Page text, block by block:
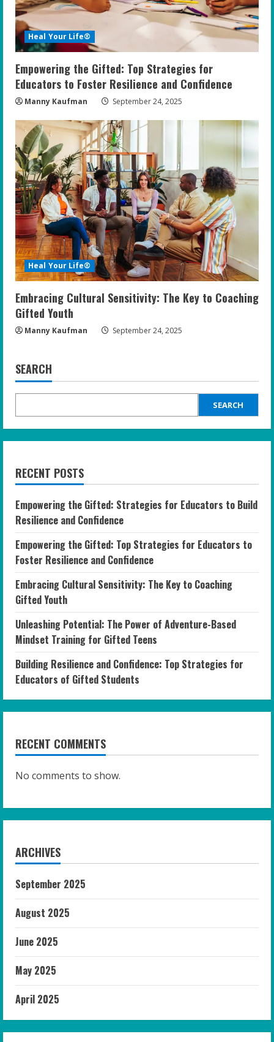
Heal Your Life®
Empowering the Gifted: Top Strategies for
Educators to Foster Resilience and Confidence
Manny Kaufman September 24, 2025
Heal Your Life®
Embracing Cultural Sensitivity: The Key to Coaching
Gifted Youth
Manny Kaufman September 24, 2025
SEARCH
SEARCH
RECENT POSTS
Empowering the Gifted: Strategies for Educators to Build
Resilience and Confidence
Empowering the Gifted: Top Strategies for Educators to
Foster Resilience and Confidence
Embracing Cultural Sensitivity: The Key to Coaching
Gifted Youth
Unleashing Potential: The Power of Adventure-Based
Mindset Training for Gifted Teens
Building Resilience and Confidence: Top Strategies for
Educators of Gifted Students
RECENT COMMENTS
No comments to show.
ARCHIVES
September 2025
August 2025
June 2025
May 2025
April 2025